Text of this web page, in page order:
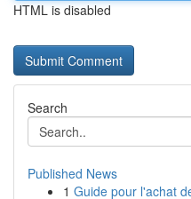
HTML is disabled
Search
Published News
1 Guide pour l'achat